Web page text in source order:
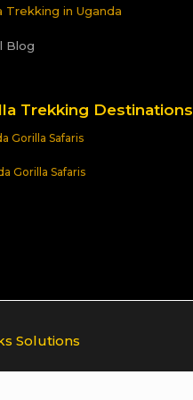
Trekking in Uganda
Blog
Trekking Destinations
Gorilla Safaris
Gorilla Safaris
Solutions